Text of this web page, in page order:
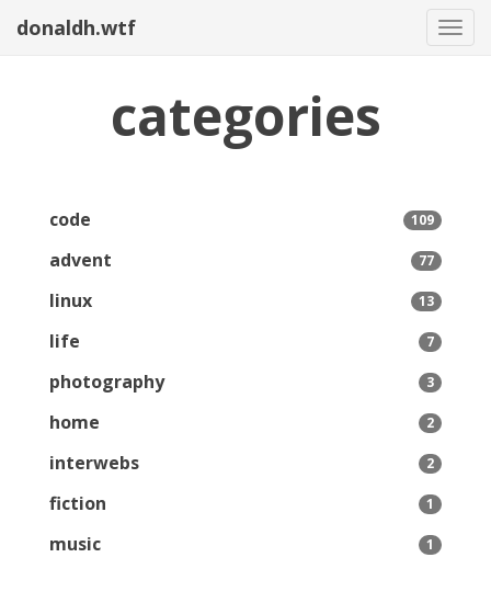
donaldh.wtf
categories
code 109
advent 77
linux 13
life 7
photography 3
home 2
interwebs 2
fiction 1
music 1